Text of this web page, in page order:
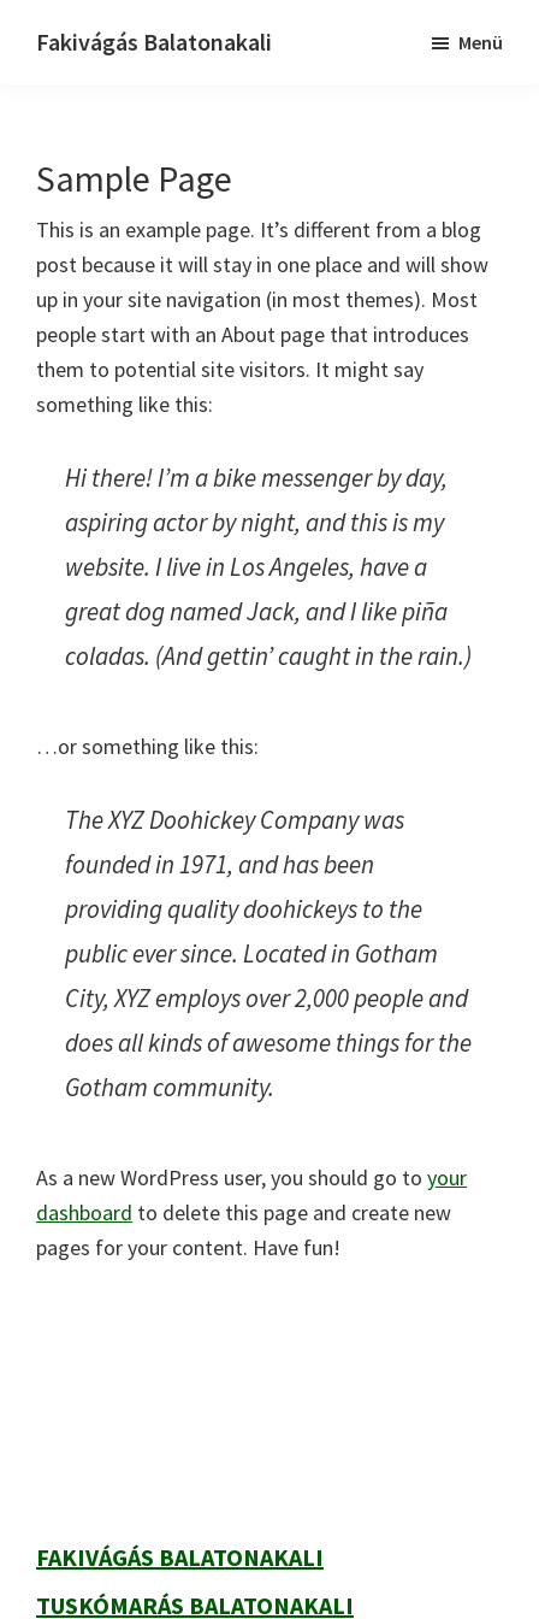
Fakivágás Balatonakali Menü
Sample Page
This is an example page. It’s different from a blog
post because it will stay in one place and will show
up in your site navigation (in most themes). Most
people start with an About page that introduces
them to potential site visitors. It might say
something like this:
Hi there! I’m a bike messenger by day,
aspiring actor by night, and this is my
website. I live in Los Angeles, have a
great dog named Jack, and I like piña
coladas. (And gettin’ caught in the rain.)
…or something like this:
The XYZ Doohickey Company was
founded in 1971, and has been
providing quality doohickeys to the
public ever since. Located in Gotham
City, XYZ employs over 2,000 people and
does all kinds of awesome things for the
Gotham community.
As a new WordPress user, you should go to your
dashboard to delete this page and create new
pages for your content. Have fun!
FAKIVÁGÁS BALATONAKALI
TUSKÓMARÁS BALATONAKALI